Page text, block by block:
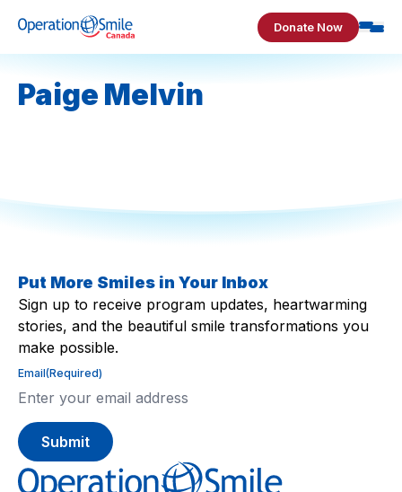
Donate Now
Paige Melvin
Put More Smiles in Your Inbox
Sign up to receive program updates, heartwarming
stories, and the beautiful smile transformations you
make possible.
Email(Required)